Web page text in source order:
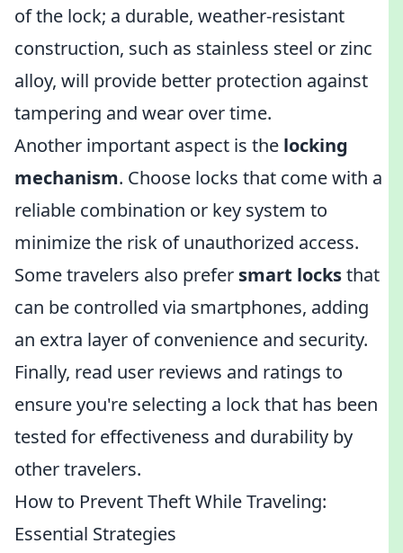
of the lock; a durable, weather-resistant
construction, such as stainless steel or zinc
alloy, will provide better protection against
tampering and wear over time.
Another important aspect is the locking
mechanism. Choose locks that come with a
reliable combination or key system to
minimize the risk of unauthorized access.
Some travelers also prefer smart locksthat
can be controlled via smartphones, adding
an extra layer of convenience and security.
Finally, read user reviews and ratings to
ensure you're selecting a lock that has been
tested for effectiveness and durability by
other travelers.
How to Prevent Theft While Traveling:
Essential Strategies